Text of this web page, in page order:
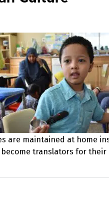
are maintained at home
translators for